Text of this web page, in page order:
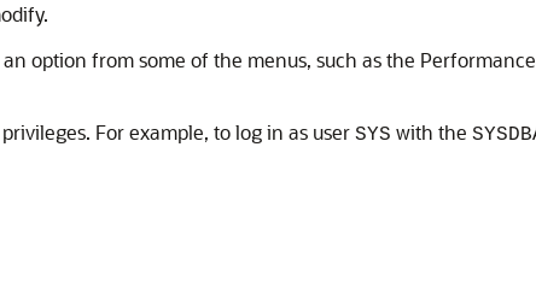
option from some of the menus, such as the
For example, to log in as user SYS with the